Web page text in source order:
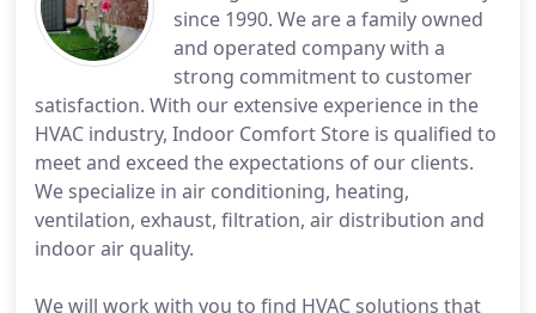
since 1990. We are a family owned
and operated company with a
strong commitment to customer
satisfaction. With our extensive experience in the
HVAC industry, Indoor Comfort Store is qualified to
meet and exceed the expectations of our clients.
We specialize in air conditioning, heating,
ventilation, exhaust, filtration, air distribution and
indoor air quality.
We will work with you to find HVAC solutions that